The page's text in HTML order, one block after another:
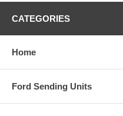
CATEGORIES
Home
Ford Sending Units